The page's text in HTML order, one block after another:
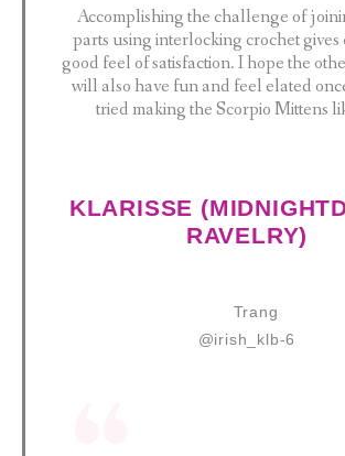
Accomplishing the challenge of
parts using interlocking crochet
good feel of satisfaction. I hope the
will also have fun and feel elated
tried making the Scorpio Mittens
KLARISSE
RAVELRY)